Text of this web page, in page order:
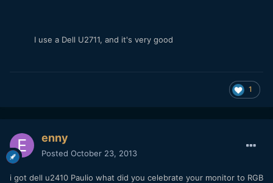
I use a Dell U2711, and it's very good
1
enny
Posted October 23, 2013
i got dell u2410 Paulio what did you celebrate your monitor to RGB